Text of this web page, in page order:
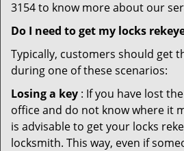
3154 to know more about our
Do I need to get my locks
Typically, customers should get
during one of these scenarios:
Losing a key : If you have lost
office and do not know where it
is advisable to get your locks
locksmith. This way, even if